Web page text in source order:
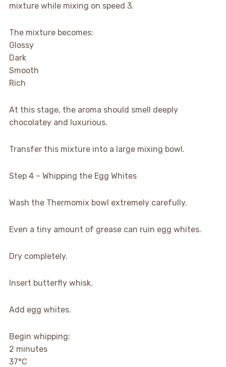
mixture while mixing on speed 3.
The mixture becomes:
Glossy
Dark
Smooth
Rich
At this stage, the aroma should smell deeply
chocolatey and luxurious.
Transfer this mixture into a large mixing bowl.
Step 4 – Whipping the Egg Whites
Wash the Thermomix bowl extremely carefully.
Even a tiny amount of grease can ruin egg whites.
Dry completely.
Insert butterfly whisk.
Add egg whites.
Begin whipping:
2 minutes
37°C